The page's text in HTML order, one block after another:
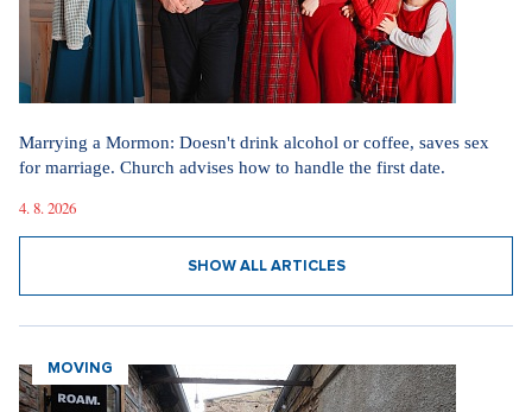
Marrying a Mormon: Doesn't drink alcohol or coffee, saves sex
for marriage. Church advises how to handle the first date.
4. 8. 2026
SHOW ALL ARTICLES
MOVING